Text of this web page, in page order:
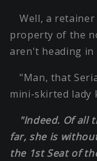
Well, a
property of the
aren't heading in
"Man, that
mini-skirted lady
"Indeed. Of all
far, she is
the 1st Seat of